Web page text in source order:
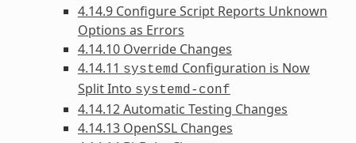
4.14.9 Configure Script Reports Unknown
Options as Errors
4.14.10 Override Changes
4.14.11 systemd Configuration is Now
Split Into systemd-conf
4.14.12 Automatic Testing Changes
4.14.13 OpenSSL Changes